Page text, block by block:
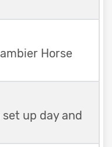
Horse
set up day and